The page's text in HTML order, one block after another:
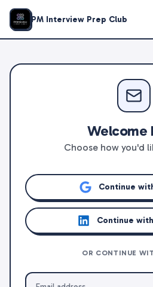
PM Interview Prep Club
Welcome
Choose how you'd
Continue
Continue
OR CONTINUE